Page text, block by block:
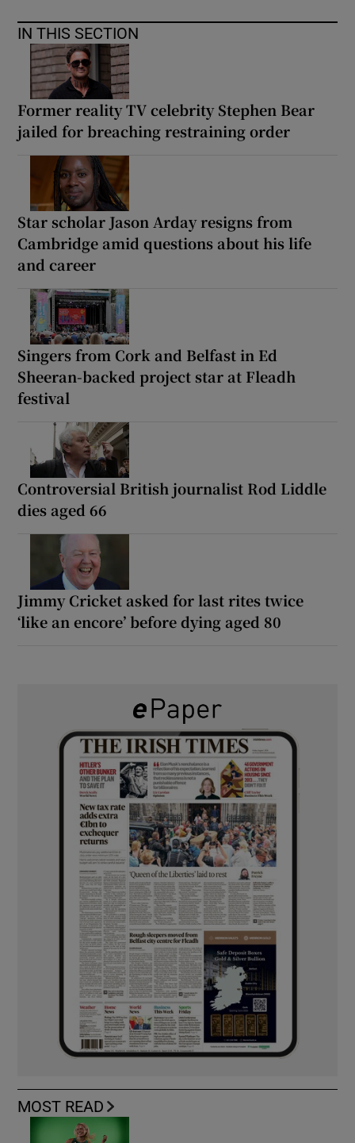
IN THIS SECTION
Former reality TV celebrity Stephen Bear
jailed for breaching restraining order
Star scholar Jason Arday resigns from
Cambridge amid questions about his life
and career
Singers from Cork and Belfast in Ed
Sheeran-backed project star at Fleadh
festival
Controversial British journalist Rod Liddle
dies aged 66
Jimmy Cricket asked for last rites twice
‘like an encore’ before dying aged 80
MOST READ